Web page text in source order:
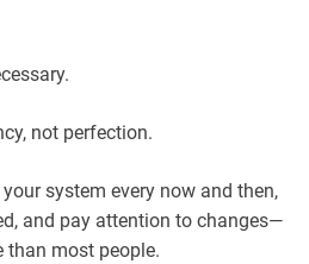
not perfection.
system every now and then,
and pay attention to changes—
than most people.